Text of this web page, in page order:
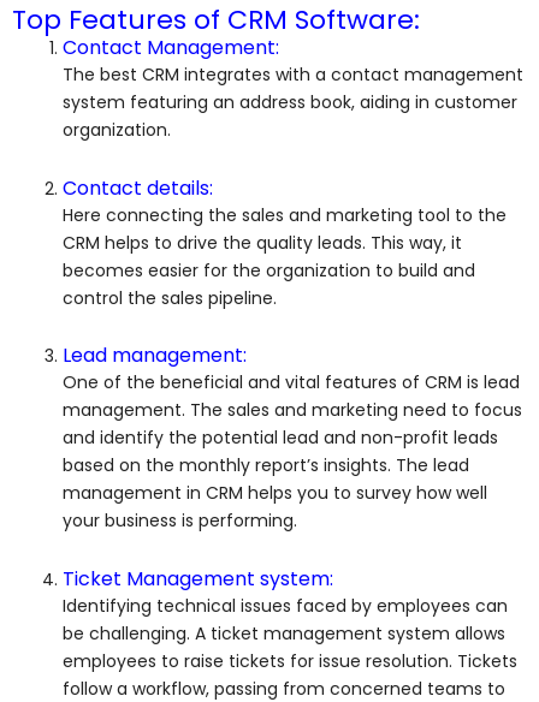
Top Features of CRM Software:
Contact Management:
The best CRM integrates with a contact management
system featuring an address book, aiding in customer
organization.
Contact details:
Here connecting the sales and marketing tool to the
CRM helps to drive the quality leads. This way, it
becomes easier for the organization to build and
control the sales pipeline.
Lead management:
One of the beneficial and vital features of CRM is lead
management. The sales and marketing need to focus
and identify the potential lead and non-profit leads
based on the monthly report’s insights. The lead
management in CRM helps you to survey how well
your business is performing.
Ticket Management system:
Identifying technical issues faced by employees can
be challenging. A ticket management system allows
employees to raise tickets for issue resolution. Tickets
follow a workflow, passing from concerned teams to